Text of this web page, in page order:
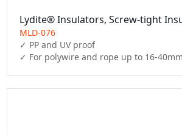
Lydite® Insulators, Screw-tight
MLD-076
✓ PP and UV proof